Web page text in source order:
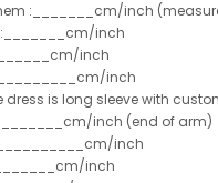
:_______cm/inch
inch
inch
inch
dress is long sleeve with
inch (end of arm)
inch
inch